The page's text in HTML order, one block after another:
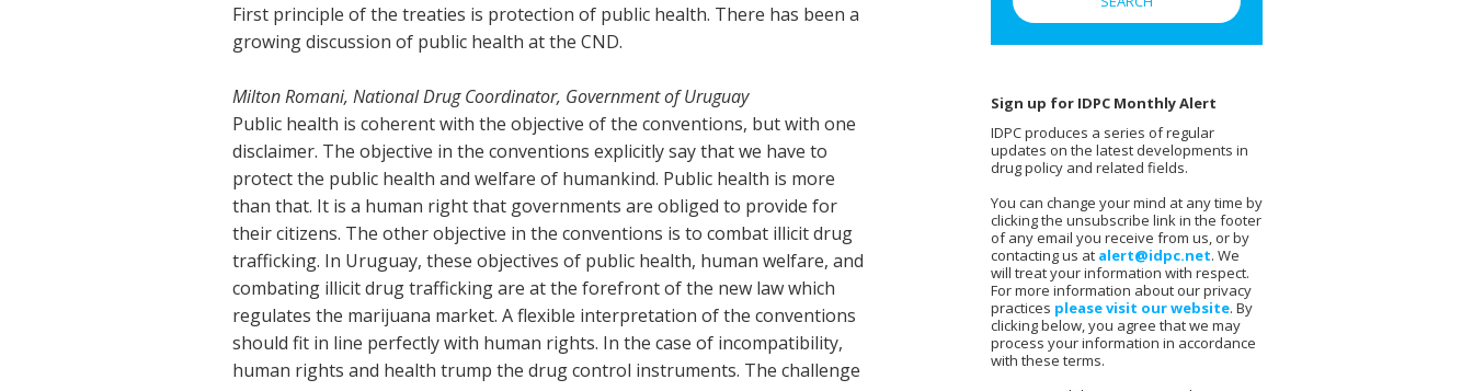
First principle of the treaties is protection of public health. There has been a
growing discussion of public health at the CND.
Milton Romani, National Drug Coordinator, Government of Uruguay
Public health is coherent with the objective of the conventions, but with one
disclaimer. The objective in the conventions explicitly say that we have to
protect the public health and welfare of humankind. Public health is more
than that. It is a human right that governments are obliged to provide for
their citizens. The other objective in the conventions is to combat illicit drug
trafficking. In Uruguay, these objectives of public health, human welfare, and
combating illicit drug trafficking are at the forefront of the new law which
regulates the marijuana market. A flexible interpretation of the conventions
should fit in line perfectly with human rights. In the case of incompatibility,
human rights and health trump the drug control instruments. The challenge
Sign up for IDPC Monthly Alert
IDPC produces a series of regular
updates on the latest developments in
drug policy and related fields.
You can change your mind at any time by
clicking the unsubscribe link in the footer
of any email you receive from us, or by
contacting us at alert@idpc.net. We
will treat your information with respect.
For more information about our privacy
practices please visit our website. By
clicking below, you agree that we may
process your information in accordance
with these terms.